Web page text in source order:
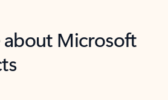
about Microsoft